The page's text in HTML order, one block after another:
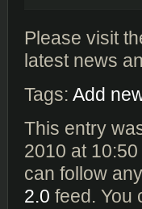
Please visit
latest news
Tags: Add
This entry
2010 at
can follow
2.0 feed. You